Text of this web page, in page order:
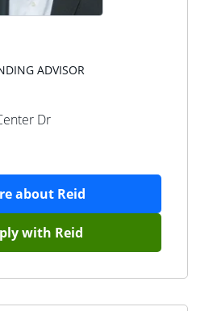
ADVISOR
Dr
about Reid
with Reid